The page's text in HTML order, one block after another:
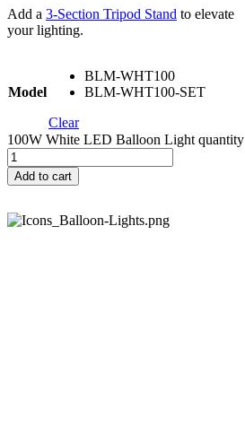
Add a 3-Section Tripod Stand to elevate
your lighting.
Model
BLM-WHT100
BLM-WHT100-SET
Clear
100W White LED Balloon Light quantity
Add to cart